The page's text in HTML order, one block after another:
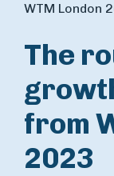
WTM London
The
from
2023